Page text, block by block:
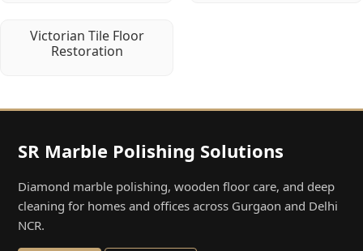
Victorian Tile Floor
Restoration
SR Marble Polishing Solutions
Diamond marble polishing, wooden floor care, and deep
cleaning for homes and offices across Gurgaon and Delhi
NCR.